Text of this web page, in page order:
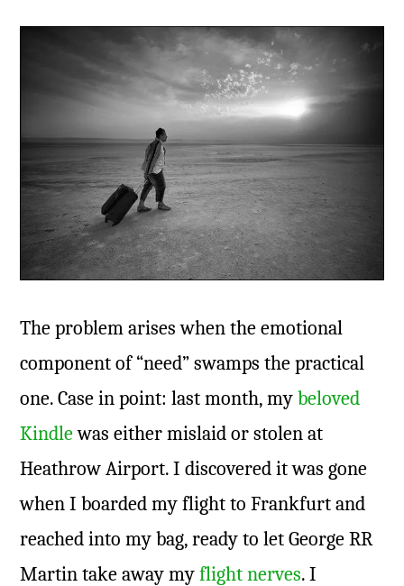
The problem arises when the emotional
component of “need” swamps the practical
one. Case in point: last month, mybeloved
Kindlewas either mislaid or stolen at
Heathrow Airport. I discovered it was gone
when I boarded my flight to Frankfurt and
reached into my bag, ready to let George RR
Martin take away myflight nerves. I